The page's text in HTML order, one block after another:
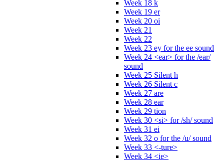
Week 18 k
Week 19 er
Week 20 oi
Week 21
Week 22
Week 23 ey for the ee sound
Week 24 <ear> for the /ear/
sound
Week 25 Silent h
Week 26 Silent c
Week 27 are
Week 28 ear
Week 29 tion
Week 30 <si> for /sh/ sound
Week 31 ei
Week 32 o for the /u/ sound
Week 33 <-ture>
Week 34 <ie>